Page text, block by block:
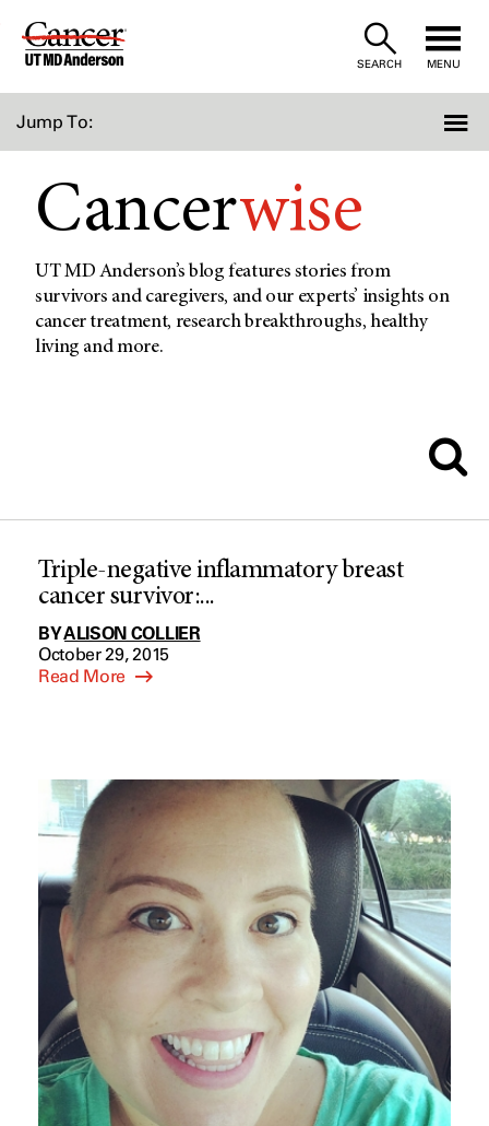
Skip
SEARCH MENU
Jump To:
Cancerwise
UT MD Anderson’s blog features stories from
survivors and caregivers, and our experts’ insights on
cancer treatment, research breakthroughs, healthy
living and more.
Triple-negative inflammatory breast
cancer survivor:...
BYALISON COLLIER
October 29, 2015
Read More